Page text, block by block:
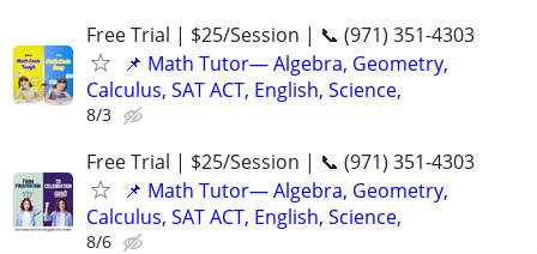
Free Trial | $25/Session | 📞 (971) 351-4303
📌 Math Tutor— Algebra, Geometry,
Calculus, SAT ACT, English, Science,
8/3
Free Trial | $25/Session | 📞 (971) 351-4303
📌 Math Tutor— Algebra, Geometry,
Calculus, SAT ACT, English, Science,
8/6